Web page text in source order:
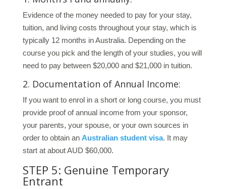
Evidence of the money needed to pay for your stay,
tuition, and living costs throughout your stay, which is
typically 12 months in Australia. Depending on the
course you pick and the length of your studies, you will
need to pay between $20,000 and $21,000 in tuition.
2. Documentation of Annual Income:
If you want to enrol in a short or long course, you must
provide proof of annual income from your sponsor,
your parents, your spouse, or your own sources in
order to obtain an Australian student visa. It may
start at about AUD $60,000.
STEP 5: Genuine Temporary
Entrant